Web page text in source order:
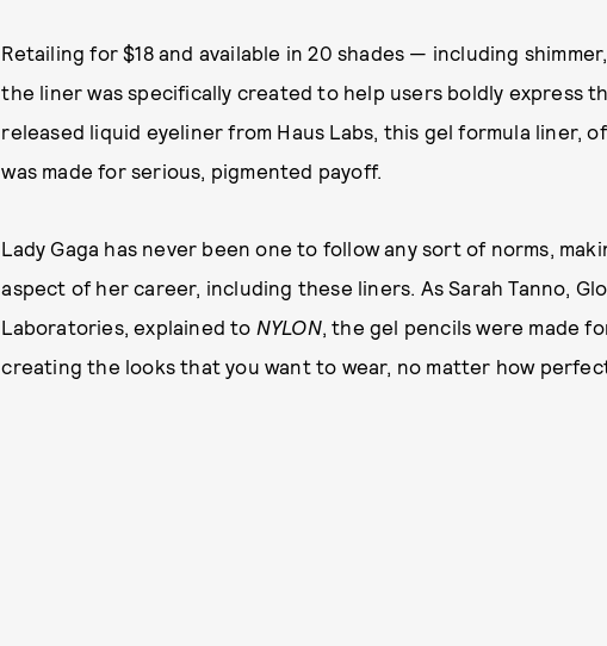
Retailing for $18 and available in 20 shades — including
the liner was specifically created to help users boldly express
released liquid eyeliner from Haus Labs, this gel formula liner,
was made for serious, pigmented payoff.
Lady Gaga has never been one to follow any sort of norms,
aspect of her career, including these liners. As Sarah Tanno,
Laboratories, explained to NYLON, the gel pencils were made
creating the looks that you want to wear, no matter how